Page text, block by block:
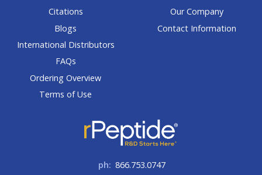
Citations
Blogs
International Distributors
FAQs
Ordering Overview
Terms of Use
Our Company
Contact Information
ph: 866.753.0747